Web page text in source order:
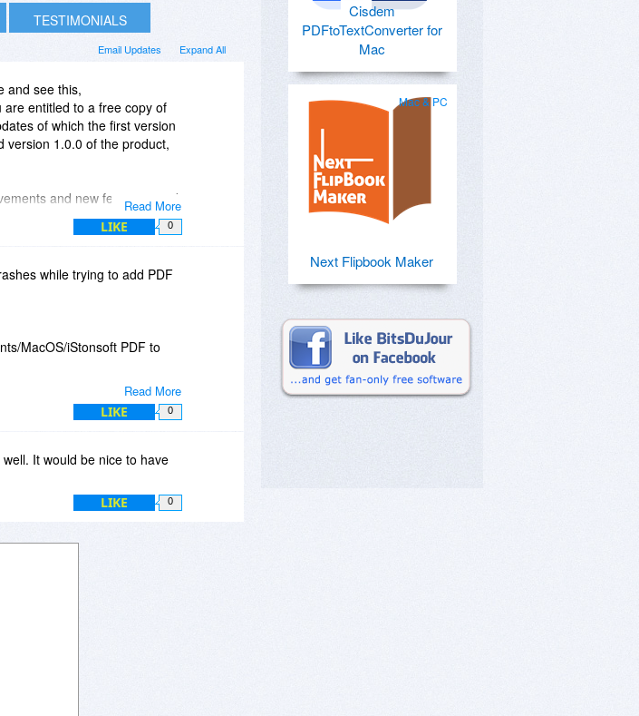
TESTIMONIALS
Expand All
Email Updates
Read More
and see this,
entitled to a free copy of
of which the first version
version 1.0.0 of the product,
and new features, and
permanently free, and you
functionalities."
in your second paragraph,
with a lifetime
LIKE 0
Read More
while trying to add PDF
MacOS/iStonsoft PDF to
LIKE 0
It would be nice to have
LIKE 0
Cisdem
PDFtoTextConverter for
Mac
Mac & PC
Next Flipbook Maker